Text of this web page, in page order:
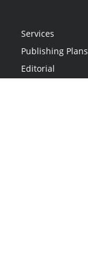
Services
Publishing Plans
Editorial